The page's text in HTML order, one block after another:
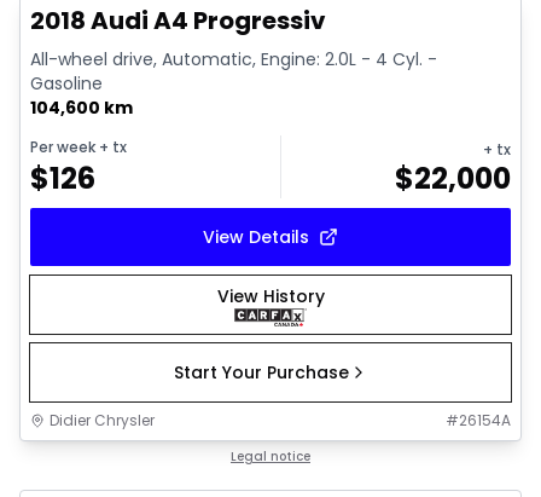
2018 Audi A4 Progressiv
All-wheel drive, Automatic, Engine: 2.0L - 4 Cyl. -
Gasoline
104,600 km
Per week + tx
$126
+ tx
$22,000
View Details
View History
Start Your Purchase
Didier Chrysler #26154A
Legal notice